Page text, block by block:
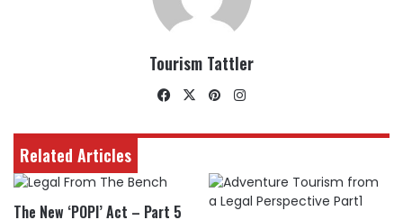
Tourism Tattler
Facebook
X Pinterest
Related Articles
The New ‘POPI’ Act – Part 5